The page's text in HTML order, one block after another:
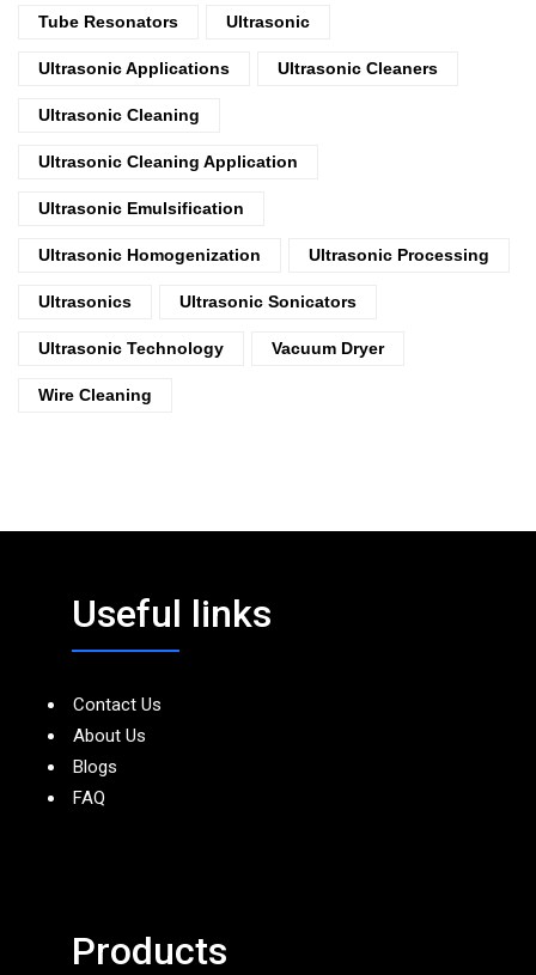
Tube Resonators Ultrasonic
Ultrasonic Applications Ultrasonic Cleaners
Ultrasonic Cleaning
Ultrasonic Cleaning Application
Ultrasonic Emulsification
Ultrasonic Homogenization Ultrasonic Processing
Ultrasonics Ultrasonic Sonicators
Ultrasonic Technology Vacuum Dryer
Wire Cleaning
Useful links
Contact Us
About Us
Blogs
FAQ
Products